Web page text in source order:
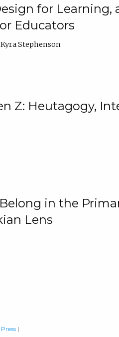
for Learning,
Educators
Kyra Stephenson
Z: Heutagogy,
in the
Lens
|